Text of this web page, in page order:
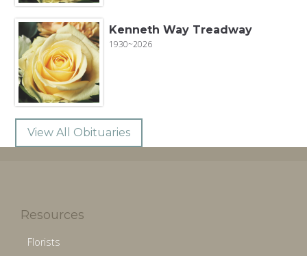
Kenneth Way Treadway
1930~2026
View All Obituaries
Resources
Florists